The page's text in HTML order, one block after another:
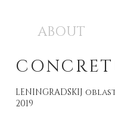
ABOUT
LENINGRADSKIJ
2019